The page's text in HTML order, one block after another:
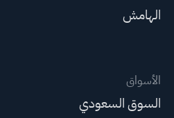
الهامش
الأسواق
السوق السعودي